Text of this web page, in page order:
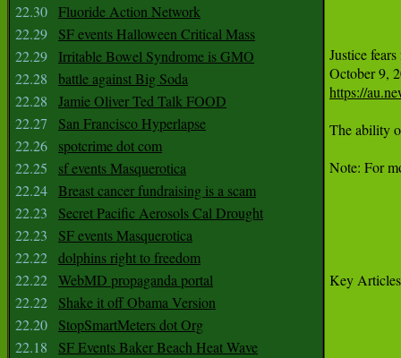
22.30 Fluoride Action Network
22.29
SF events Halloween Critical Mass
22.29
Irritable Bowel Syndrome is GMO
22.28
battle against Big Soda
22.28
Jamie Oliver Ted Talk FOOD
22.27
San Francisco Hyperlapse
22.26
spotcrime dot com
22.25
sf events Masquerotica
22.24 Breast cancer fundraising is a scam
22.23
Secret Pacific Aerosols Cal Drought
22.23
SF events Masquerotica
22.22 dolphins right to freedom
22.22 WebMD propaganda portal
22.22
Shake it off Obama Version
22.20
StopSmartMeters dot Org
22.18
SF Events Baker Beach Heat Wave
Justice
https://
The ability
Note: For
Key